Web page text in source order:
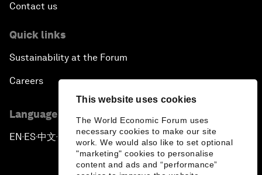
This website uses cookies
The World Economic Forum uses
necessary cookies to make our site
work. We would also like to set optional
"marketing" cookies to personalise
content and ads and “performance”
Contact us
Quick links
Sustainability at the Forum
Careers
Language editions
EN ▪ES▪中文▪ 日本語